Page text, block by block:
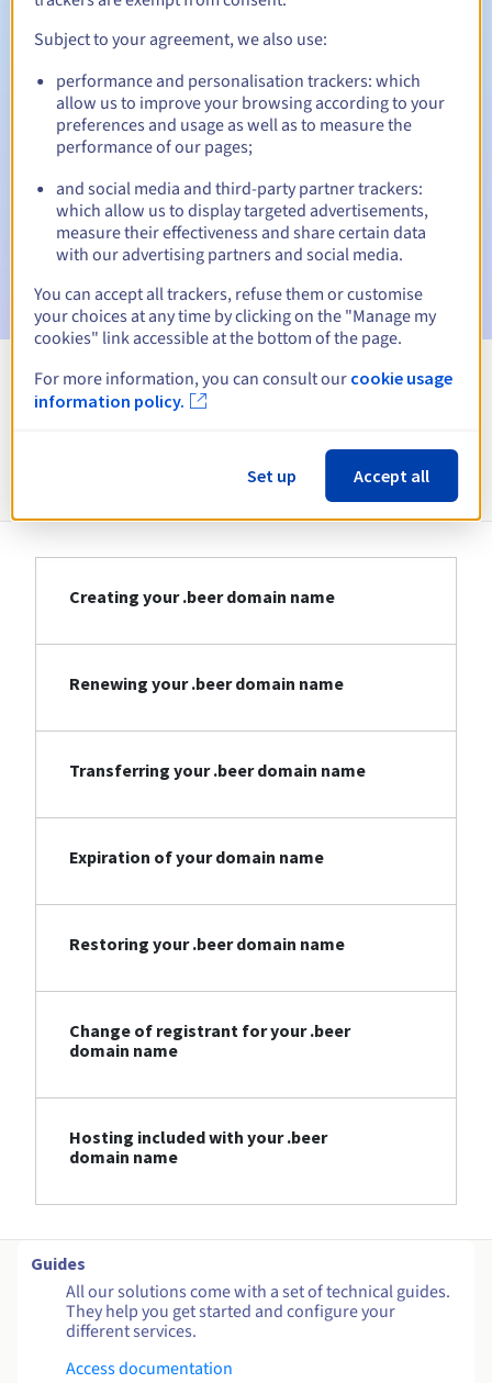
Automatic notifications:
Warning emails: 60, 30, 15, 7 and 3 days before the expiry
date
Email on the expiry date to notify you of the domain name
suspension
Email after the Redemption Grace Periodto notify you of
View all extensions
Information about .beer
Creating your .beer domain name
Renewing your .beer domain name
Transferring your .beer domain name
Expiration of your domain name
Restoring your .beer domain name
Change of registrant for your .beer
domain name
Hosting included with your .beer
domain name
Guides
All our solutions come with a set of technical guides.
They help you get started and configure your
different services.
Access documentation
Subject to your agreement, we also use:
performance and personalisation trackers: which
allow us to improve your browsing according to your
preferences and usage as well as to measure the
performance of our pages;
and social media and third-party partner trackers:
which allow us to display targeted advertisements,
measure their effectiveness and share certain data
with our advertising partners and social media.
You can accept all trackers, refuse them or customise
your choices at any time by clicking on the "Manage my
cookies" link accessible at the bottom of the page.
For more information, you can consult our cookie usage
information policy.
Set up Accept all